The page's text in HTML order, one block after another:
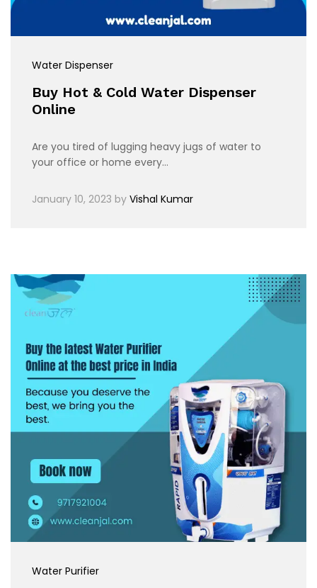
Water Dispenser
Buy Hot & Cold Water Dispenser
Online
Are you tired of lugging heavy jugs of water to
your office or home every…
January 10, 2023 by Vishal Kumar
Water Purifier